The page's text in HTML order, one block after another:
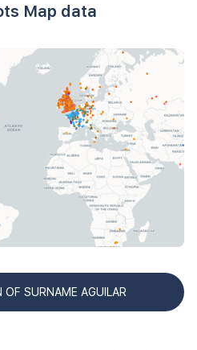
Map data
OF SURNAME AGUILAR